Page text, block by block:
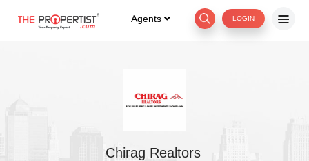
Agents LOGIN
Chirag Realtors